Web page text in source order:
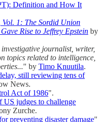
Definition and How It
1: The Sordid Union
Rise to Jeffrey Epstein by
journalist, writer,
topics related to intelligence,
" by Timo Knuutila.
still reviewing tens of
News.
Act of 1986".
US judges to challenge
Zurche.
preventing disaster damage"